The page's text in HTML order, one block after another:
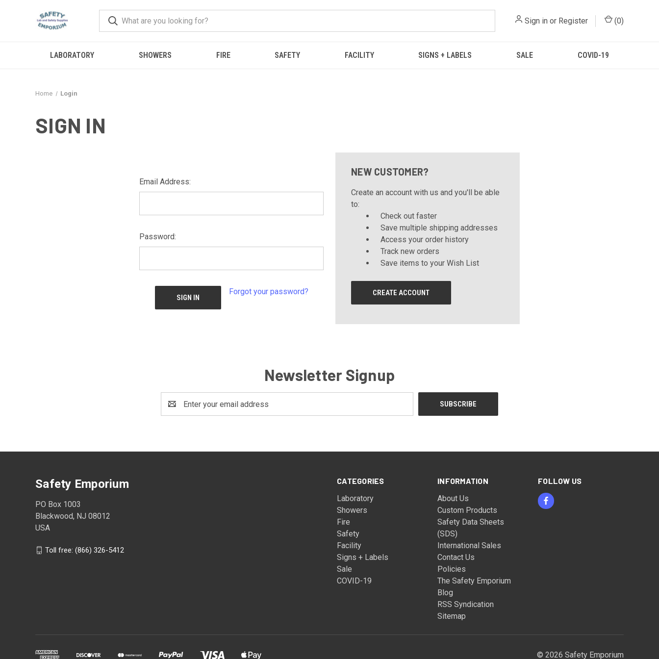
Sign in or Register (0)
LABORATORY SHOWERS FIRE SAFETY FACILITY SIGNS + LABELS SALE COVID-19
Home Login
SIGN IN
Email Address:
Password:
Forgot your password?
NEW CUSTOMER?
Create an account with us and you'll be able
to:
Check out faster
Save multiple shipping addresses
Access your order history
Track new orders
Save items to your Wish List
CREATE ACCOUNT
Newsletter Signup
Address
CATEGORIES
Laboratory
Showers
Fire
Safety
Facility
Signs + Labels
Sale
COVID-19
INFORMATION
About Us
Custom Products
Safety Data Sheets
(SDS)
International Sales
Contact Us
Policies
The Safety Emporium
Blog
RSS Syndication
Sitemap
FOLLOW US
Safety Emporium
PO Box 1003
Blackwood, NJ 08012
USA
Toll free: (866) 326-5412
© 2026 Safety Emporium